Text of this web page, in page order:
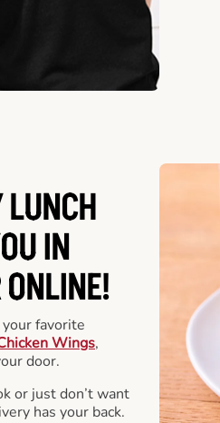
IN
ONLINE!
favorite
Wings,
door.
or just don’t want
has your back.